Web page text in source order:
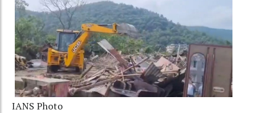
IANS Photo